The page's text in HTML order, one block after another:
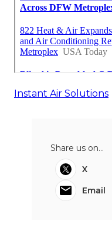
Instant Air Solutions
Share us on...
X
Email